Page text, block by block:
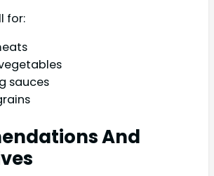
for:
sauces
And